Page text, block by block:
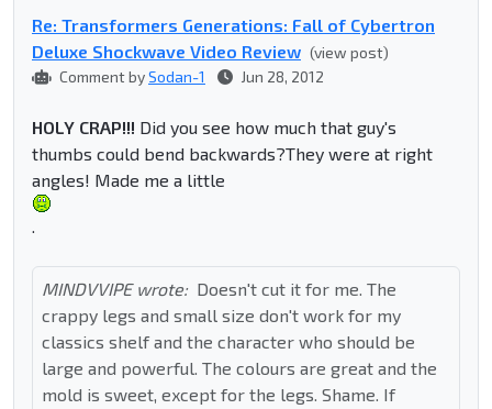
Re: Transformers Generations: Fall of Cybertron
Deluxe Shockwave Video Review (view post)
Comment bySodan-1 Jun 28, 2012
HOLY CRAP!!! Did you see how much that guy's
thumbs could bend backwards?They were at right
angles! Made me a little
.
MINDVVIPE wrote: Doesn't cut it for me. The
crappy legs and small size don't work for my
classics shelf and the character who should be
large and powerful. The colours are great and the
mold is sweet, except for the legs. Shame. If